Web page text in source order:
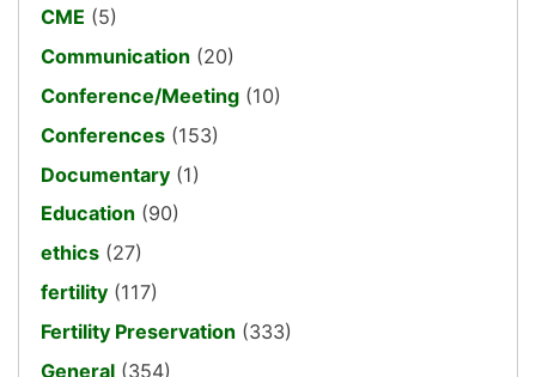
CME (5)
Communication (20)
Conference/Meeting (10)
Conferences (153)
Documentary (1)
Education (90)
ethics (27)
fertility (117)
Fertility Preservation (333)
General (354)